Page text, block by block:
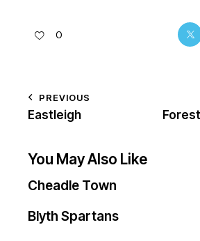
0
PREVIOUS
Eastleigh
You May Also Like
Cheadle Town
Blyth Spartans